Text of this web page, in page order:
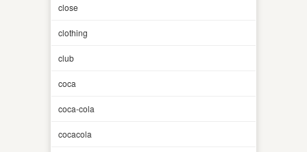
close
clothing
club
coca
coca-cola
cocacola